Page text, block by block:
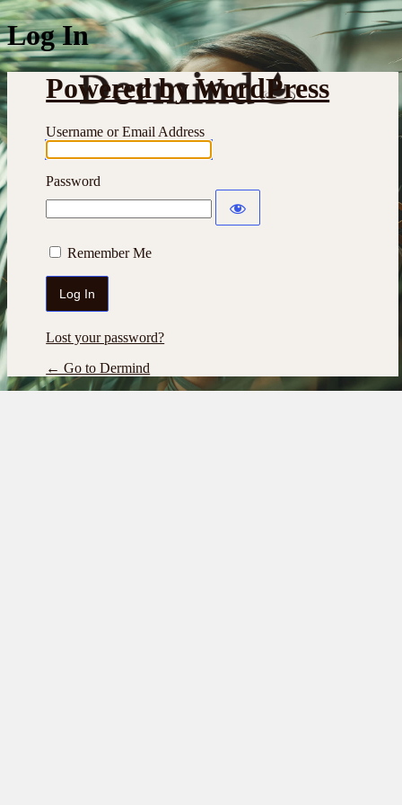
Log In
Powered by WordPress
Username or Email Address
Password
Remember Me
Lost your password?
← Go to Dermind